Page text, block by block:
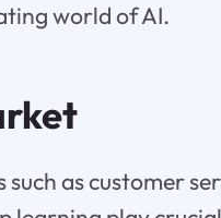
world of AI.
as customer